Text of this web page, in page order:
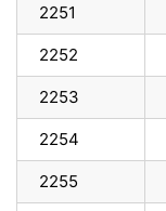
2251
2252
2253
2254
2255